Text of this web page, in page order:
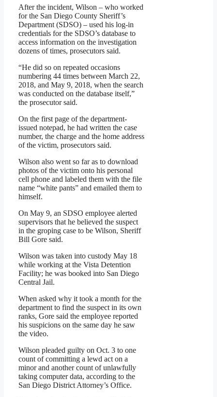
After the incident, Wilson – who worked
for the San Diego County Sheriff’s
Department (SDSO) – used his log-in
credentials for the SDSO’s database to
access information on the investigation
dozens of times, prosecutors said.
“He did so on repeated occasions
numbering 44 times between March 22,
2018, and May 9, 2018, when the search
was conducted on the database itself,”
the prosecutor said.
On the first page of the department-
issued notepad, he had written the case
number, the charge and the home address
of the victim, prosecutors said.
Wilson also went so far as to download
photos of the victim onto his personal
cell phone and labeled them with the file
name “white pants” and emailed them to
himself.
On May 9, an SDSO employee alerted
supervisors that he believed the suspect
in the groping case to be Wilson, Sheriff
Bill Gore said.
Wilson was taken into custody May 18
while working at the Vista Detention
Facility; he was booked into San Diego
Central Jail.
When asked why it took a month for the
department to find the suspect in its own
ranks, Gore said the employee reported
his suspicions on the same day he saw
the video.
Wilson pleaded guilty on Oct. 3 to one
count of committing a lewd act on a
minor and another count of unlawfully
taking computer data, according to the
San Diego District Attorney’s Office.